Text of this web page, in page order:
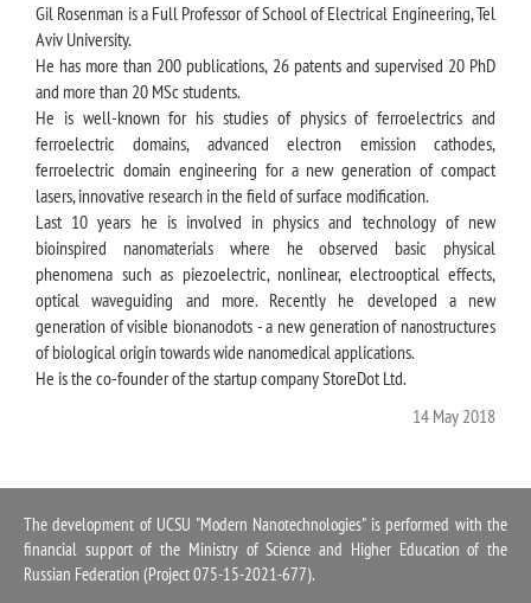
Gil Rosenman is a Full Professor of School of Electrical Engineering, Tel
Aviv University.
He has more than 200 publications, 26 patents and supervised 20 PhD
and more than 20 MSc students.
He is well-known for his studies of physics of ferroelectrics and
ferroelectric domains, advanced electron emission cathodes,
ferroelectric domain engineering for a new generation of compact
lasers, innovative research in the field of surface modification.
Last 10 years he is involved in physics and technology of new
bioinspired nanomaterials where he observed basic physical
phenomena such as piezoelectric, nonlinear, electrooptical effects,
optical waveguiding and more. Recently he developed a new
generation of visible bionanodots - a new generation of nanostructures
of biological origin towards wide nanomedical applications.
He is the co-founder of the startup company StoreDot Ltd.
14 May 2018
The development of UCSU "Modern Nanotechnologies" is performed with the
financial support of the Ministry of Science and Higher Education of the
Russian Federation (Project 075-15-2021-677).